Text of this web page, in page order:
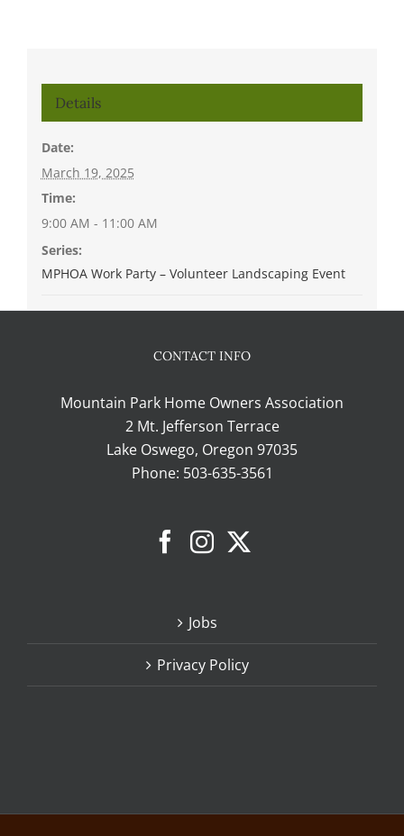
Details
Date:
March 19, 2025
Time:
9:00 AM - 11:00 AM
Series:
MPHOA Work Party – Volunteer Landscaping Event
CONTACT INFO
Mountain Park Home Owners Association
2 Mt. Jefferson Terrace
Lake Oswego, Oregon 97035
Phone: 503-635-3561
Jobs
Privacy Policy